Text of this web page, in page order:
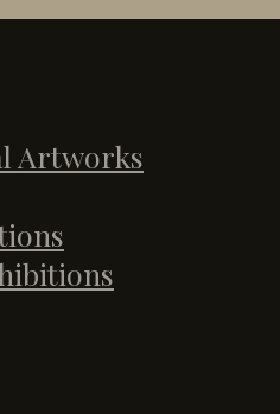
Artworks